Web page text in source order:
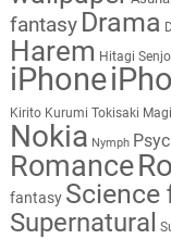
fantasy Drama
Harem Hitagi
iPhone
Kirito Kurumi Tokisaki
Nokia Nymph
Romance
fantasy Science
Supernatural